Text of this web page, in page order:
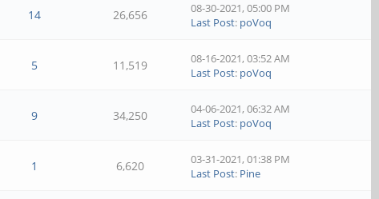
14 26,656
08-30-2021, 05:00 PM
Last Post: poVoq
5 11,519
08-16-2021, 03:52 AM
Last Post: poVoq
9 34,250
04-06-2021, 06:32 AM
Last Post: poVoq
1 6,620
03-31-2021, 01:38 PM
Last Post: Pine